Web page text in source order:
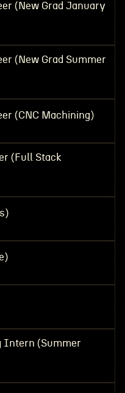
(New Grad January
(New Grad Summer
(CNC Machining)
(Full Stack
Intern (Summer